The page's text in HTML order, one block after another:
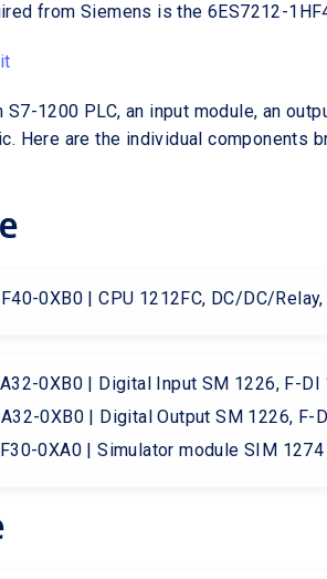
from Siemens is the 6ES7212-
S7-1200 PLC, an input module, an
Here are the individual components
0XB0 | CPU 1212FC, DC/DC/
0XB0 | Digital Input SM 1226, F-DI
0XB0 | Digital Output SM 1226, F-
0XA0 | Simulator module SIM 1274